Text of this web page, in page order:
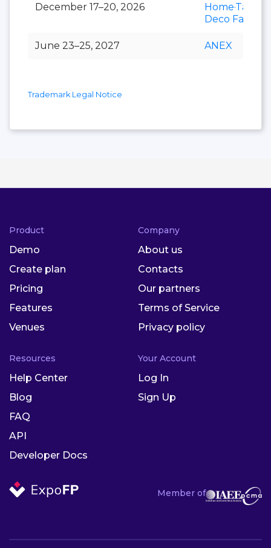
December 17–20, 2026
Home·Table
Deco Fair
June 23–25, 2027 ANEX
Trademark Legal Notice
Member of
Product
Demo
Create plan
Pricing
Features
Venues
Company
About us
Contacts
Our partners
Terms of Service
Privacy policy
Resources
Help Center
Blog
FAQ
API
Developer Docs
Your Account
Log In
Sign Up